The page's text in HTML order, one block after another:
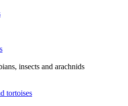
insects and arachnids
tortoises